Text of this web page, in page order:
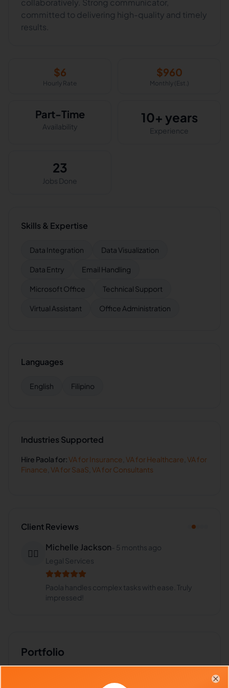
collaboratively. Strong communicator,
committed to delivering high-quality and timely
results.
$6
Hourly Rate
$960
Monthly (Est.)
Part-Time
Availability
10+ years
Experience
23
Jobs Done
Skills & Expertise
Data Integration Data Visualization
Data Entry Email Handling
Microsoft Office Technical Support
Virtual Assistant Office Administration
Languages
English Filipino
Industries Supported
Hire Paola for:VA for Insurance VA for Healthcare VA for
Finance VA for SaaS VA for Consultants
Client Reviews
👩‍⚖️
Michelle Jackson
5 months ago
Legal Services
Paola handles complex tasks with ease. Truly
impressed!
Portfolio